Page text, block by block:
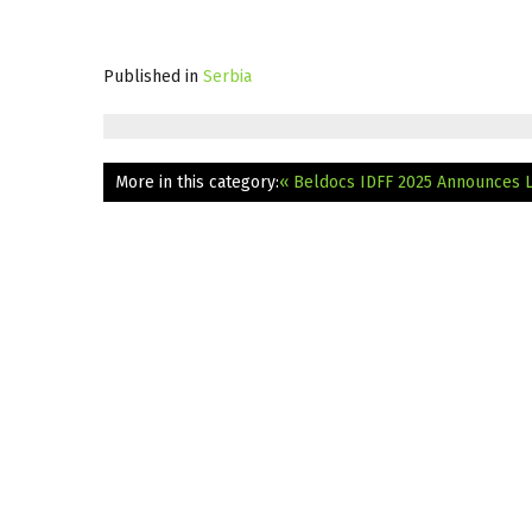
Published in Serbia
More in this category:« Beldocs IDFF 2025 Announces